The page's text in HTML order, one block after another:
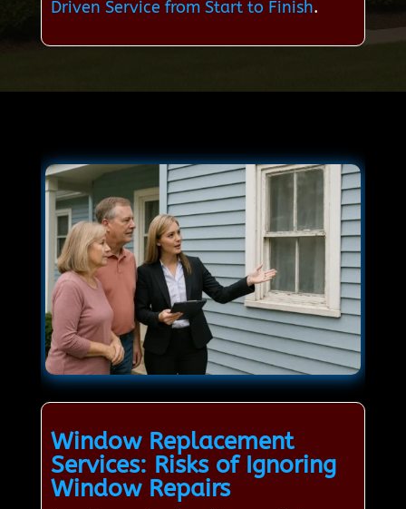
Driven Service from Start to Finish.
Window Replacement
Services: Risks of Ignoring
Window Repairs